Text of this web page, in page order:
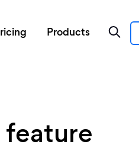
Products
feature